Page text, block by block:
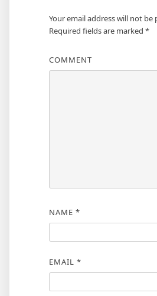
Your email address will not be
Required fields are marked *
COMMENT
NAME *
EMAIL *